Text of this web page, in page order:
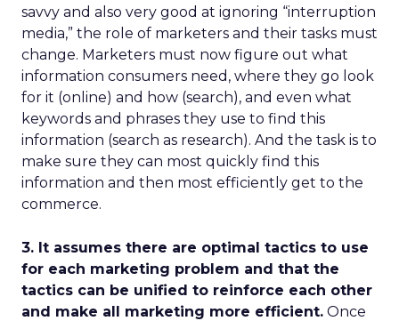
savvy and also very good at ignoring “interruption
media,” the role of marketers and their tasks must
change. Marketers must now figure out what
information consumers need, where they go look
for it (online) and how (search), and even what
keywords and phrases they use to find this
information (search as research). And the task is to
make sure they can most quickly find this
information and then most efficiently get to the
commerce.
3. It assumes there are optimal tactics to use
for each marketing problem and that the
tactics can be unified to reinforce each other
and make all marketing more efficient. Once